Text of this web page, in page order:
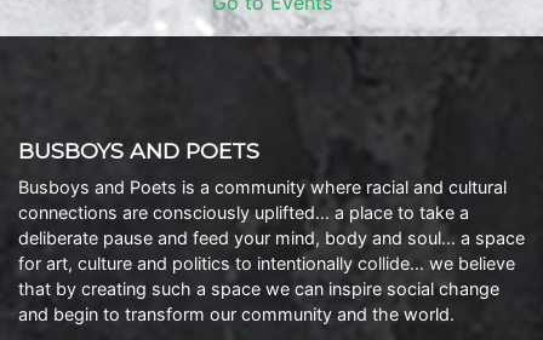
BUSBOYS AND POETS
Busboys and Poets is a community where racial and cultural
connections are consciously uplifted… a place to take a
deliberate pause and feed your mind, body and soul… a space
for art, culture and politics to intentionally collide… we believe
that by creating such a space we can inspire social change
and begin to transform our community and the world.